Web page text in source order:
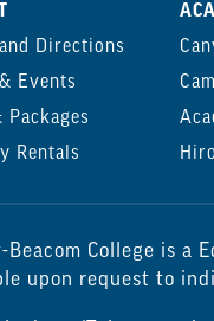
Directions
Events
Packages
Rentals
Beacom College is a
upon request to